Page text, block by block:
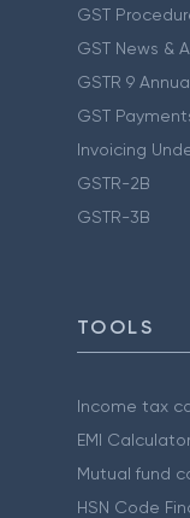
GST
GST News &
GSTR 9
GST
Invoicing
GSTR-2B
GSTR-3B
TOOLS
Income tax
EMI Calculator
Mutual fund
HSN Code